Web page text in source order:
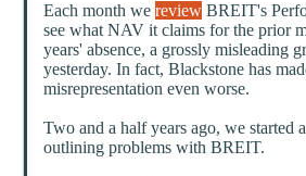
Each month wereview BREIT's
see what NAV it claims for the prior
years' absence, a grossly misleading
yesterday. In fact, Blackstone has
misrepresentation even worse.
Two and a half years ago, we started
outlining problems with BREIT.